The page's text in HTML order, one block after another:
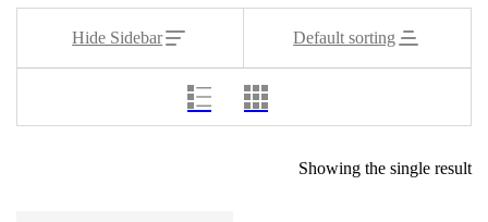
Hide Sidebar Default sorting
Showing the single result